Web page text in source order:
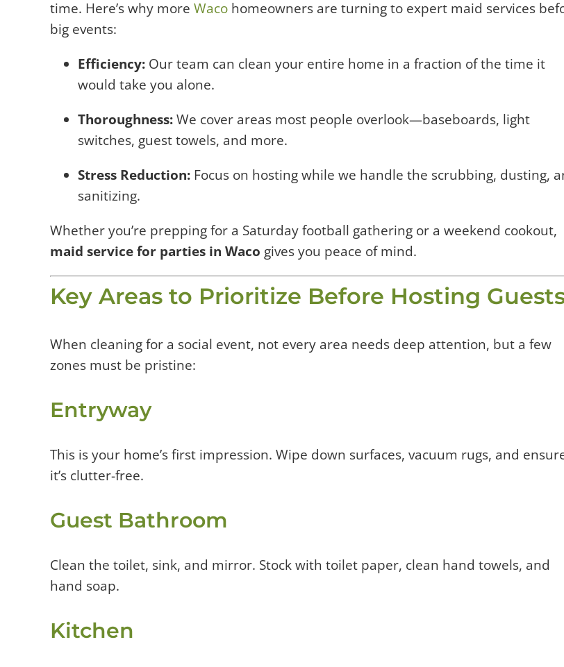
time. Here’s why more Waco homeowners are turning to expert maid services
big events:
Efficiency: Our team can clean your entire home in a fraction of the time it
would take you alone.
Thoroughness:We cover areas most people overlook—baseboards, light
switches, guest towels, and more.
Stress Reduction: Focus on hosting while we handle the scrubbing, dusting,
sanitizing.
Whether you’re prepping for a Saturday football gathering or a weekend cookout,
maid service for parties in Waco gives you peace of mind.
Key Areas to Prioritize Before Hosting
When cleaning for a social event, not every area needs deep attention, but a few
zones must be pristine:
Entryway
This is your home’s first impression. Wipe down surfaces, vacuum rugs, and
it’s clutter-free.
Guest Bathroom
Clean the toilet, sink, and mirror. Stock with toilet paper, clean hand towels, and
hand soap.
Kitchen